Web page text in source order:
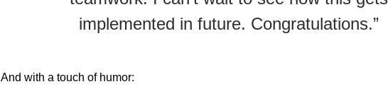
implemented in future. Congratulations.”
And with a touch of humor: